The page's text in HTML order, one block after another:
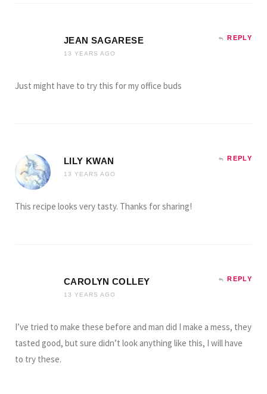
JEAN SAGARESE
13 YEARS AGO
REPLY
Just might have to try this for my office buds
LILY KWAN
13 YEARS AGO
REPLY
This recipe looks very tasty. Thanks for sharing!
CAROLYN COLLEY
13 YEARS AGO
REPLY
I’ve tried to make these before and man did I make a mess, they
tasted good, but sure didn’t look anything like this, I will have
to try these.